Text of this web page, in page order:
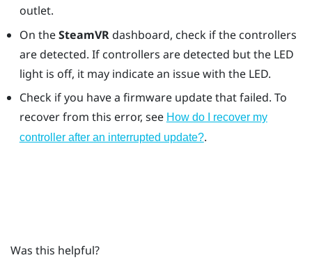
outlet.
On theSteamVRdashboard, check if the controllers
are detected. If controllers are detected but the LED
light is off, it may indicate an issue with the LED.
Check if you have a firmware update that failed. To
recover from this error, see How do I recover my
controller after an interrupted update?.
Was this helpful?